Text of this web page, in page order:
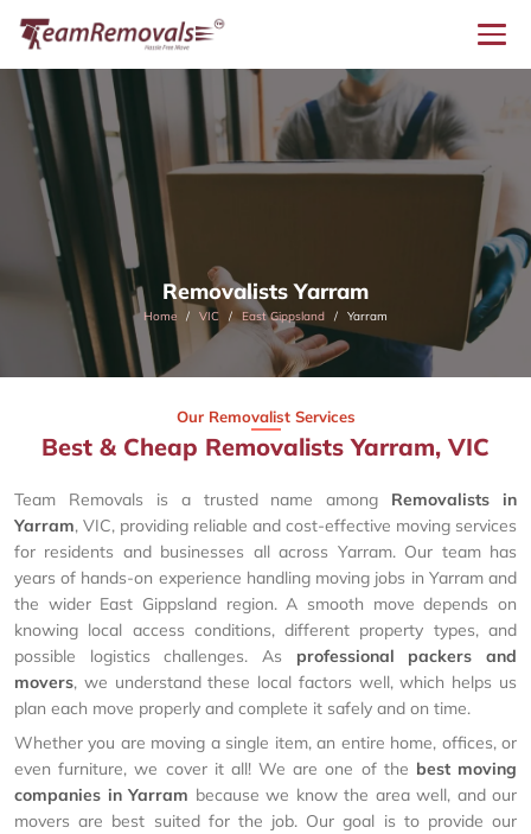
Removalists Yarram
Home VIC East Gippsland Yarram
Our Removalist Services
Best & Cheap Removalists Yarram, VIC
Team Removals is a trusted name among Removalists in
Yarram, VIC, providing reliable and cost-effective moving services
for residents and businesses all across Yarram. Our team has
years of hands-on experience handling moving jobs in Yarram and
the wider East Gippsland region. A smooth move depends on
knowing local access conditions, different property types, and
possible logistics challenges. As professional packers and
movers, we understand these local factors well, which helps us
plan each move properly and complete it safely and on time.
Whether you are moving a single item, an entire home, offices, or
even furniture, we cover it all! We are one of the best moving
companies in Yarram because we know the area well, and our
movers are best suited for the job. Our goal is to provide our